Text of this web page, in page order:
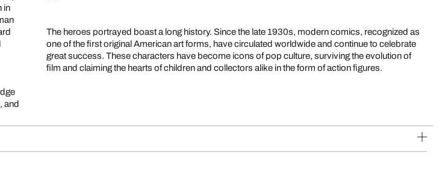
in
and
The heroes portrayed boast a long history. Since the late 1930s, modern comics, recognized as
one of the first original American art forms, have circulated worldwide and continue to celebrate
great success. These characters have become icons of pop culture, surviving the evolution of
film and claiming the hearts of children and collectors alike in the form of action figures.